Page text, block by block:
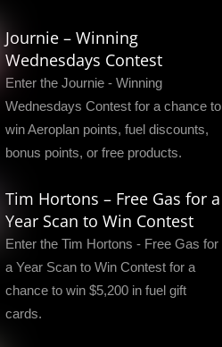
Journie – Winning
Wednesdays Contest
Enter the Journie - Winning
Wednesdays Contest for a chance to
win Aeroplan points, fuel discounts,
bonus points, or free products.
Tim Hortons – Free Gas for a
Year Scan to Win Contest
Enter the Tim Hortons - Free Gas for
a Year Scan to Win Contest for a
chance to win $5,200 in fuel gift
cards.